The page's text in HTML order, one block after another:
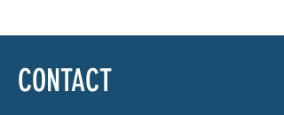
CONTACT